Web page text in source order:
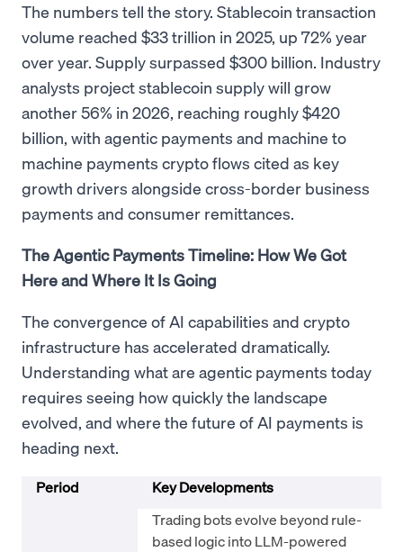
The numbers tell the story. Stablecoin transaction
volume reached $33 trillion in 2025, up 72% year
over year. Supply surpassed $300 billion. Industry
analysts project stablecoin supply will grow
another 56% in 2026, reaching roughly $420
billion, with agentic payments and machine to
machine payments crypto flows cited as key
growth drivers alongside cross-border business
payments and consumer remittances.
The Agentic Payments Timeline: How We Got
Here and Where It Is Going
The convergence of AI capabilities and crypto
infrastructure has accelerated dramatically.
Understanding what are agentic payments today
requires seeing how quickly the landscape
evolved, and where the future of AI payments is
heading next.
Period Key Developments
Trading bots evolve beyond rule-
based logic into LLM-powered